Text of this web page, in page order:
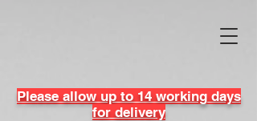
Please allow up to 14 working days
for delivery